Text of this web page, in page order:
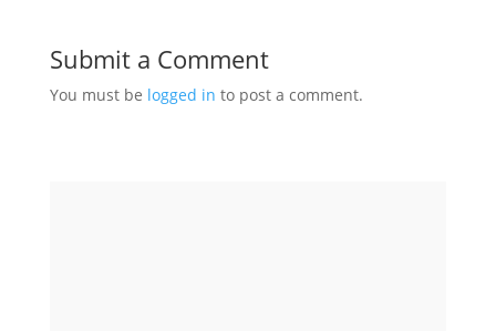
Submit a Comment
You must be logged in to post a comment.